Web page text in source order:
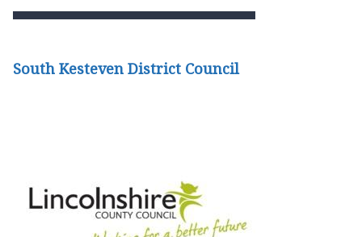
South Kesteven District Council